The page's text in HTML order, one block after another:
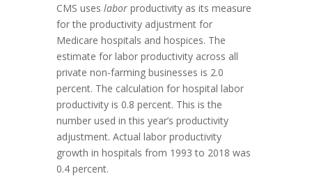
CMS uses laborproductivity as its measure
for the productivity adjustment for
Medicare hospitals and hospices. The
estimate for labor productivity across all
private non-farming businesses is 2.0
percent. The calculation for hospital labor
productivity is 0.8 percent. This is the
number used in this year’s productivity
adjustment. Actual labor productivity
growth in hospitals from 1993 to 2018 was
0.4 percent.